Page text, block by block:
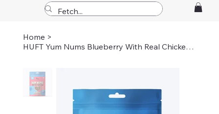
Home >
HUFT Yum Nums Blueberry With Real Chicken Soft & Chewy Sticks Treat For Dogs 70g